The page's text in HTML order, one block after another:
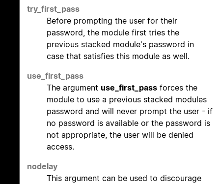
try_first_pass
Before prompting the user for their
password, the module first tries the
previous stacked module's password in
case that satisfies this module as well.
use_first_pass
The argument use_first_pass forces the
module to use a previous stacked modules
password and will never prompt the user - if
no password is available or the password is
not appropriate, the user will be denied
access.
nodelay
This argument can be used to discourage